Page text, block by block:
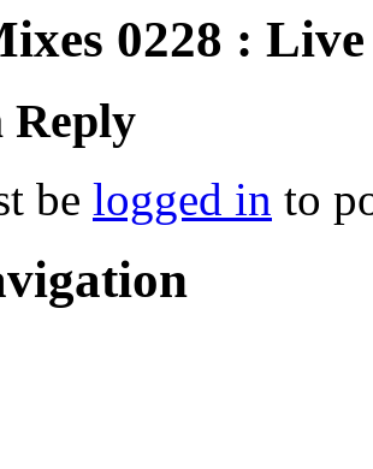
0228 :
Reply
be logged in to